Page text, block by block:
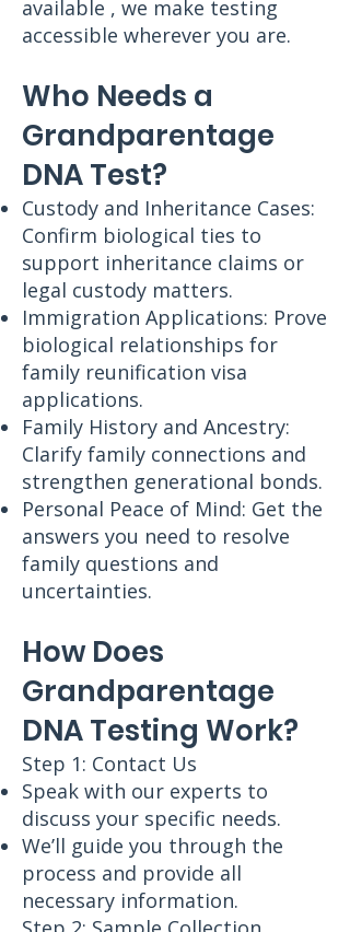
available , we make testing
accessible wherever you are.
Who Needs a
Grandparentage
DNA Test?
Custody and Inheritance Cases:
Confirm biological ties to
support inheritance claims or
legal custody matters.
Immigration Applications: Prove
biological relationships for
family reunification visa
applications.
Family History and Ancestry:
Clarify family connections and
strengthen generational bonds.
Personal Peace of Mind: Get the
answers you need to resolve
family questions and
uncertainties.
How Does
Grandparentage
DNA Testing Work?
Step 1: Contact Us
Speak with our experts to
discuss your specific needs.
We’ll guide you through the
process and provide all
necessary information.